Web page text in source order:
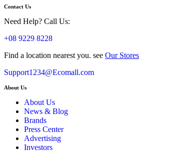
Contact Us
Need Help? Call Us:
+08 9229 8228
Find a location nearest you. see Our Stores
Support1234@Ecomall.com
About Us
About Us
News & Blog
Brands
Press Center
Advertising
Investors